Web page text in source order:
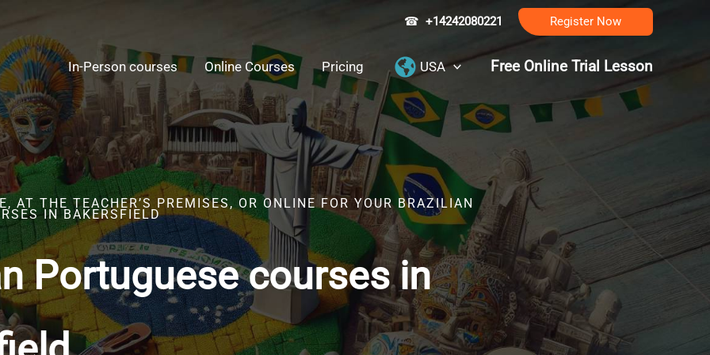
☎ +14242080221 Register Now
In-Person courses Online Courses Pricing USA Free Online Trial Lesson
AT THE TEACHER’S PREMISES, OR ONLINE FOR YOUR BRAZILIAN
IN BAKERSFIELD
Portuguese courses in